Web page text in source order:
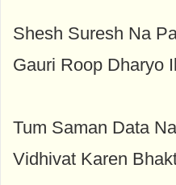
Shesh Suresh Na
Gauri Roop Dharyo
Tum Saman Data
Vidhivat Karen